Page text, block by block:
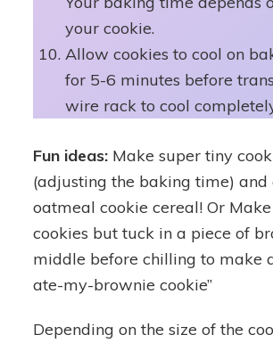
your cookie.
Allow cookies to cool on
for 5-6 minutes before
wire rack to cool
Fun ideas: Make super tiny
(adjusting the baking time) and
oatmeal cookie cereal! Or
cookies but tuck in a piece of
middle before chilling to make
ate-my-brownie cookie”
Depending on the size of the